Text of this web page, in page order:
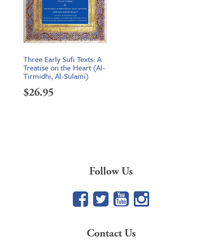
Three Early Sufi Texts: A
Treatise on the Heart (Al-
Tirmidhi, Al-Sulami)
$26.95
Follow Us
Facebook
TwitterYouTube
Google+
Contact Us